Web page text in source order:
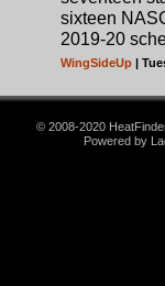
sixteen
2019-20
WingSideUp|
© 2008-2020
Powered by